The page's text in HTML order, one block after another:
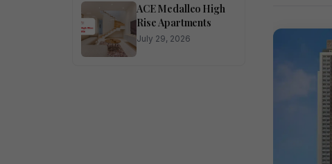
ACE Medalleo High
Rise Apartments
July 29, 2026